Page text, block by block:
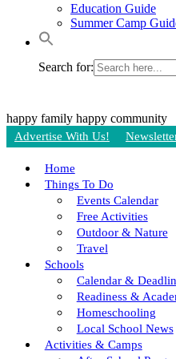
Education Guide
Summer Camp
Search for:
happy family happy community
Advertise With Us!
Home
Things To Do
Events Calendar
Free Activities
Outdoor & Nature
Travel
Schools
Calendar &
Readiness &
Homeschooling
Local School News
Activities & Camps